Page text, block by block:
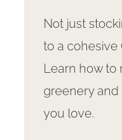
Not just
to a cohesive
Learn how to
greenery and
you love.